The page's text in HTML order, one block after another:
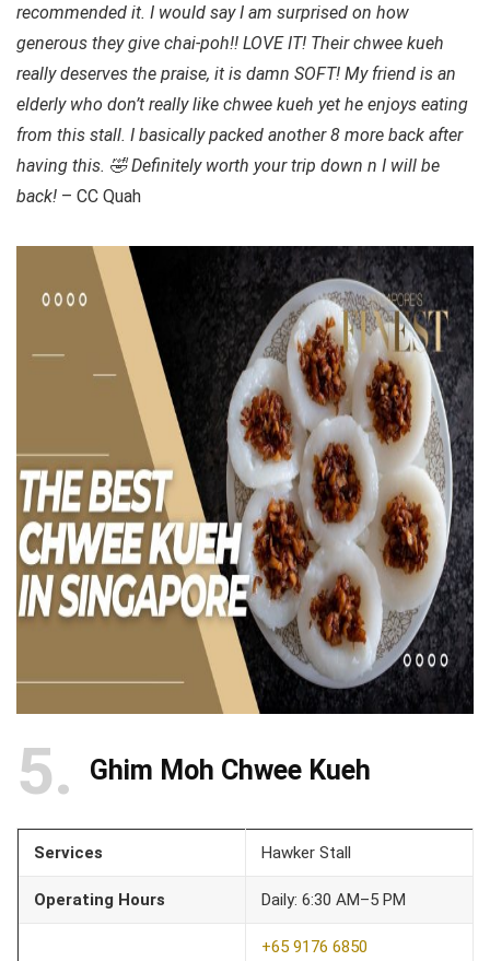
recommended it. I would say I am surprised on how
generous they give chai-poh!! LOVE IT! Their chwee kueh
really deserves the praise, it is damn SOFT! My friend is an
elderly who don’t really like chwee kueh yet he enjoys eating
from this stall. I basically packed another 8 more back after
having this. 🤣 Definitely worth your trip down n I will be
back! – CC Quah
5 Ghim Moh Chwee Kueh
Services Hawker Stall
Operating Hours Daily: 6:30 AM–5 PM
+65 9176 6850